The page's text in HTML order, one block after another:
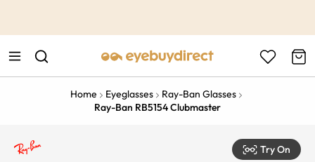
Home Eyeglasses
Ray-Ban Glasses
Ray-Ban RB5154 Clubmaster
Try On